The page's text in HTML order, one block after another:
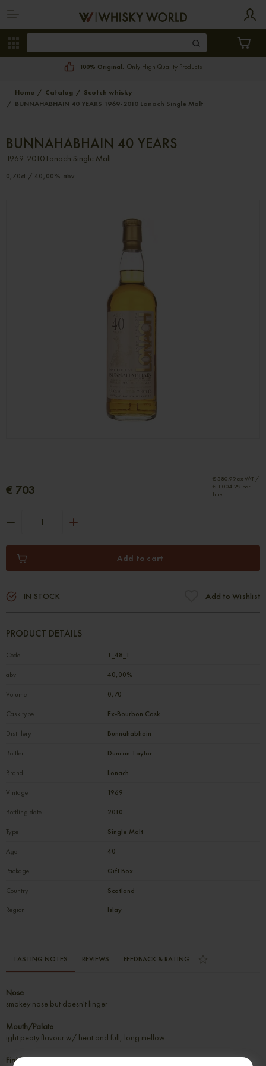
100% Original. Only High Quality Products
Home Catalog
Scotch whisky
BUNNAHABHAIN 40 YEARS 1969-2010 Lonach Single Malt
BUNNAHABHAIN 40 YEARS
1969-2010 Lonach Single Malt
0,70cl / 40,00% abv
€ 703
€ 580.99 ex VAT /
€ 1 004.29 per
litre
Add to cart
IN STOCK Add to Wishlist
PRODUCT DETAILS
Code 1_48_1
abv 40,00%
Volume 0,70
Cask type Ex-Bourbon Cask
Distillery Bunnahabhain
Bottler Duncan Taylor
Brand Lonach
Vintage 1969
Bottling date 2010
Type Single Malt
Age 40
Package Gift Box
Country
Scotland
Region
Islay
TASTING NOTES REVIEWS FEEDBACK & RATING
Nose
smokey nose but doesn't linger
Mouth/Palate
ight peaty flavour w/ heat and full, long mellow
Finish